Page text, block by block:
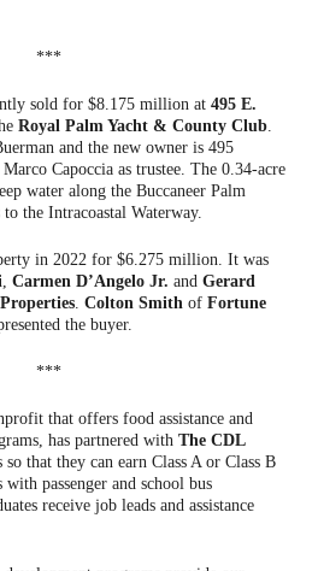
***
sold for $8.175 million at 495 E.
Royal Palm Yacht & County Club
and the new owner is 495
Capoccia as trustee. The 0.34-acre
water along the Buccaneer Palm
the Intracoastal Waterway.
in 2022 for $6.275 million. It was
Carmen D’Angelo Jr. and Gerard
Colton Smith of Fortune
the buyer.
***
that offers food assistance and
has partnered with The CDL
so that they can earn Class A or Class B
passenger and school bus
receive job leads and assistance